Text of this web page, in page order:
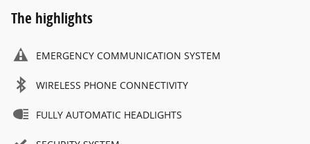
The highlights
EMERGENCY COMMUNICATION SYSTEM
WIRELESS PHONE CONNECTIVITY
FULLY AUTOMATIC HEADLIGHTS